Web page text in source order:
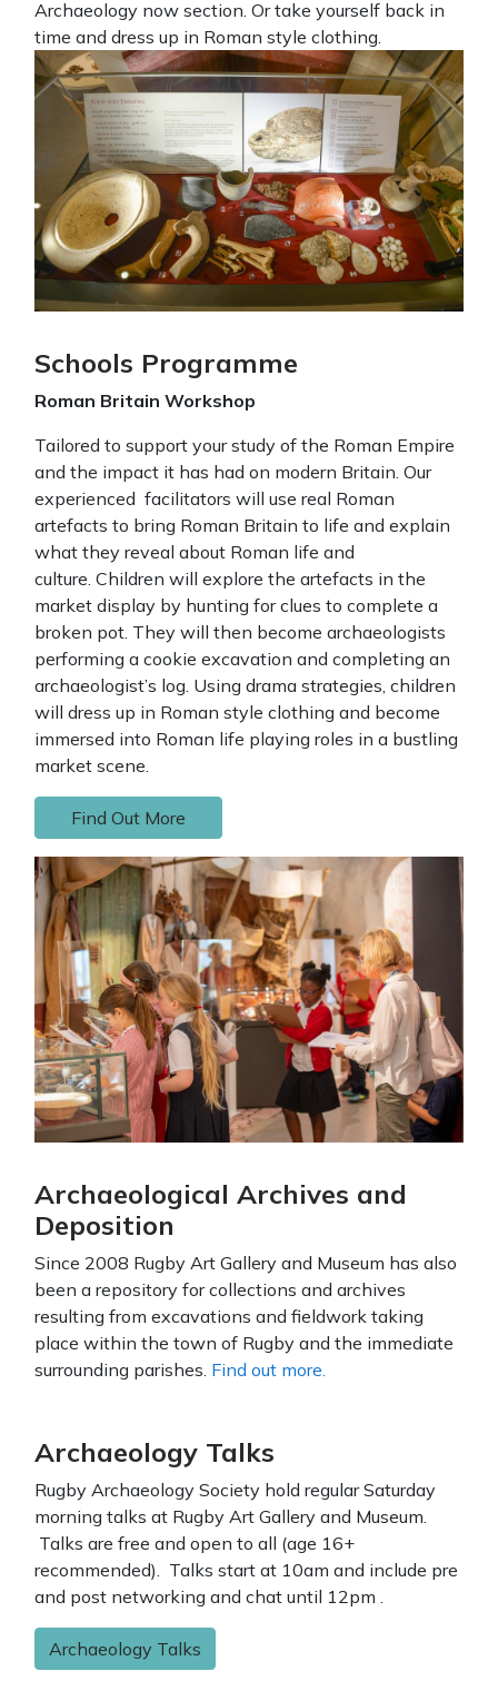
Archaeology now section. Or take yourself back in
time and dress up in Roman style clothing.
Schools Programme
Roman Britain Workshop
Tailored to support your study of the Roman Empire
and the impact it has had on modern Britain. Our
experienced facilitators will use real Roman
artefacts to bring Roman Britain to life and explain
what they reveal about Roman life and
culture. Children will explore the artefacts in the
market display by hunting for clues to complete a
broken pot. They will then become archaeologists
performing a cookie excavation and completing an
archaeologist’s log. Using drama strategies, children
will dress up in Roman style clothing and become
immersed into Roman life playing roles in a bustling
market scene.
Find Out More
Archaeological Archives and
Deposition
Since 2008 Rugby Art Gallery and Museum has also
been a repository for collections and archives
resulting from excavations and fieldwork taking
place within the town of Rugby and the immediate
surrounding parishes. Find out more.
Archaeology Talks
Rugby Archaeology Society hold regular Saturday
morning talks at Rugby Art Gallery and Museum.
Talks are free and open to all (age 16+
recommended). Talks start at 10am and include pre
and post networking and chat until 12pm .
Archaeology Talks